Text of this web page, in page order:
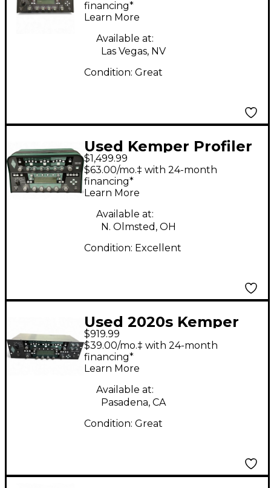
Class D Profiling Solid
State Guitar Amp
Head
financing*
Learn More
Available at:
Las Vegas, NV
Condition: Great
Used Kemper Profiler
PowerHead 600W
Class D Profiling Solid
State Guitar Amp
Head
$1,499.99
$63.00/mo.‡ with 24-month
financing*
Learn More
Available at:
N. Olmsted, OH
Condition: Excellent
Used 2020s Kemper
Profiler PowerRack
600W Class D Profiling
Solid State Guitar Amp
Head
$919.99
$39.00/mo.‡ with 24-month
financing*
Learn More
Available at:
Pasadena, CA
Condition: Great